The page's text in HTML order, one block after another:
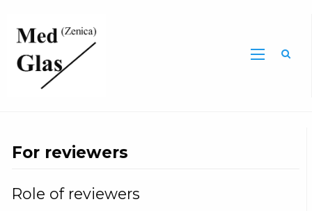
For reviewers
Role of reviewers